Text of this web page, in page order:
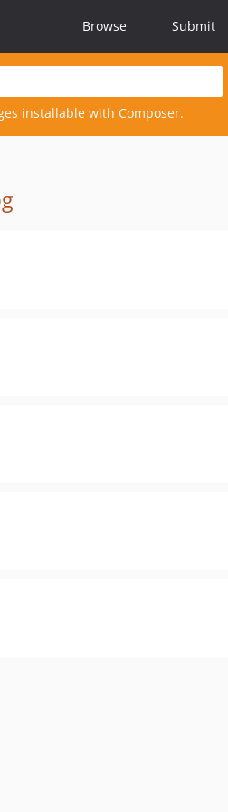
Browse Submit
installable with Composer.